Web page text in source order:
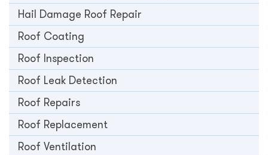
Hail Damage Roof Repair
Roof Coating
Roof Inspection
Roof Leak Detection
Roof Repairs
Roof Replacement
Roof Ventilation